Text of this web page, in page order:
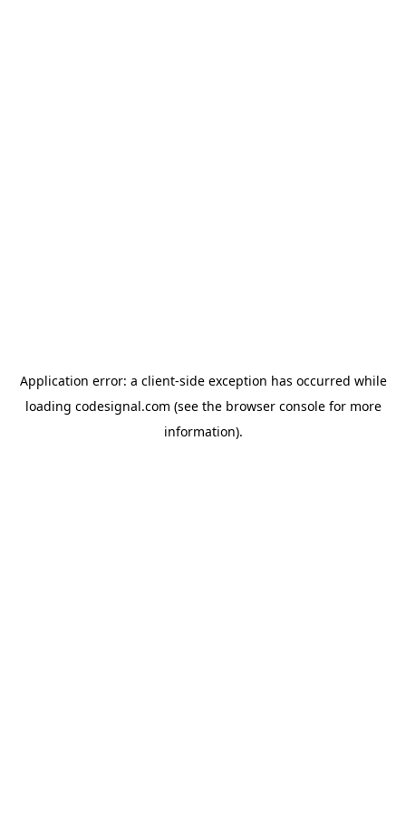
Application error: a client-side exception has occurred while
loading codesignal.com (see the browser consolefor more
information).